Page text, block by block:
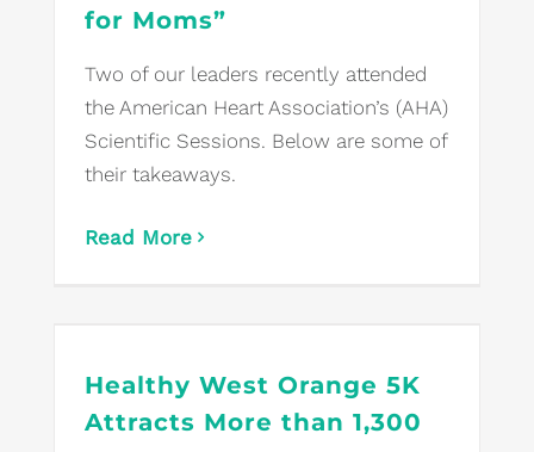
for Moms”
Two of our leaders recently attended
the American Heart Association’s (AHA)
Scientific Sessions. Below are some of
their takeaways.
Read More
Healthy West Orange 5K
Attracts More than 1,300